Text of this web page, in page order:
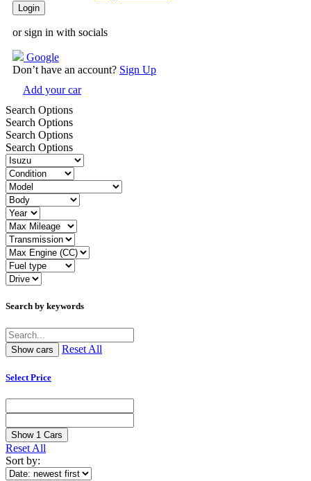
or sign in with socials
Google
Don’t have an account? Sign Up
Add your car
Search Options
Search Options
Search Options
Search Options
Search by keywords
Reset All
Select Price
Show 1 Cars
Reset All
Sort by: